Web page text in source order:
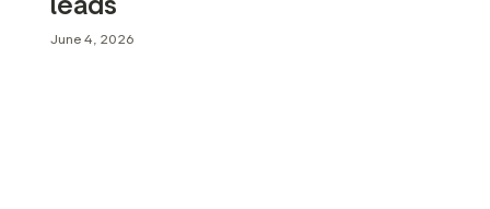
assets
June 4, 2026